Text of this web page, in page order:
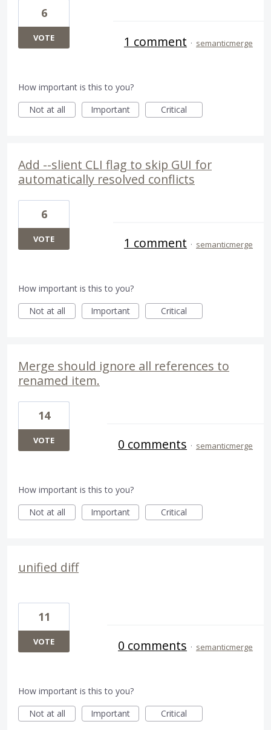
6
VOTE 1 comment · semanticmerge
How important is this to you?
Not at all
Important Critical
Add --slient CLI flag to skip GUI for
automatically resolved conflicts
6
VOTE 1 comment · semanticmerge
How important is this to you?
Not at all
Important Critical
Merge should ignore all references to
renamed item.
14
VOTE 0 comments · semanticmerge
How important is this to you?
Not at all
Important Critical
unified diff
11
VOTE 0 comments · semanticmerge
How important is this to you?
Not at all
Important Critical